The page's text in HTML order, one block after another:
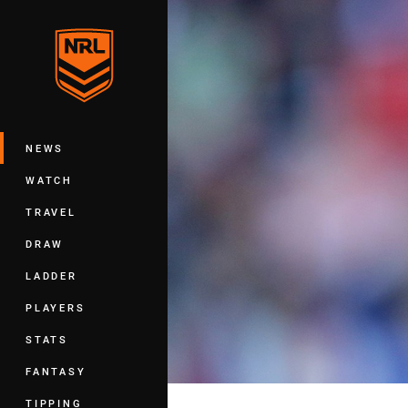
Main
NEWS
WATCH
TRAVEL
DRAW
LADDER
PLAYERS
STATS
FANTASY
TIPPING